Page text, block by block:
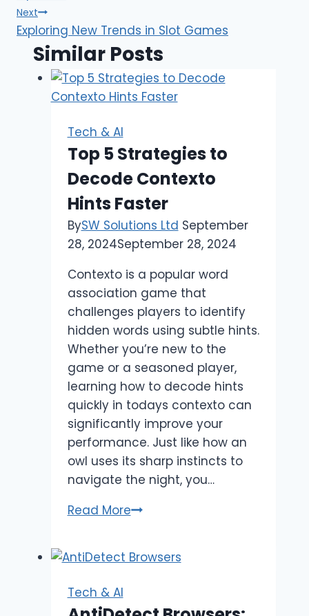
Next
Exploring New Trends in Slot Games
Similar Posts
Tech & AI
Top 5 Strategies to
Decode Contexto
Hints Faster
BySW Solutions Ltd September
28, 2024September 28, 2024
Contexto is a popular word
association game that
challenges players to identify
hidden words using subtle hints.
Whether you’re new to the
game or a seasoned player,
learning how to decode hints
quickly in todays contexto can
significantly improve your
performance. Just like how an
owl uses its sharp instincts to
navigate the night, you…
Read MoreTop
to
Tech & AI